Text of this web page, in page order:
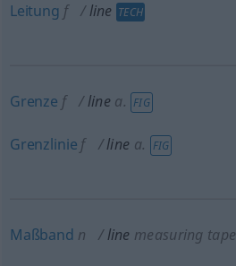
Leitung f line TECH
Grenze f line a. FIG
Grenzlinie f line a. FIG
Maßband n line measuring tape